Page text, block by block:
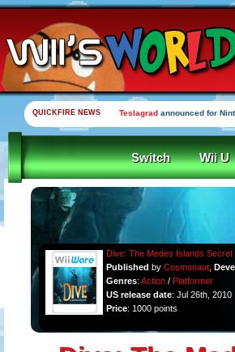
QUICKFIRE NEWS Teslagrad announced for
Switch Wii U
Dive: The Medes Islands Secret
Published by Cosmonaut,
Genres: Action/ Platformer
US release date: Jul 26th, 2010 |
Price: 1000 points